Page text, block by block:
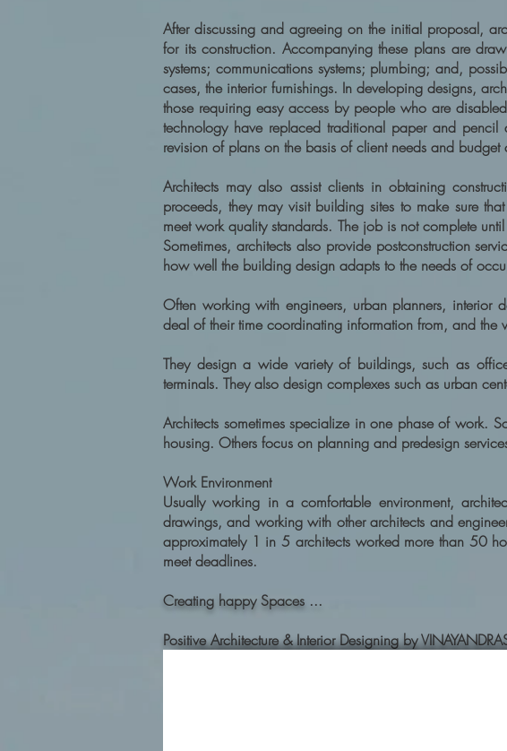
After discussing and agreeing on the initial proposal,
for its construction. Accompanying these plans are
systems; communications systems; plumbing; and,
cases, the interior furnishings. In developing designs,
those requiring easy access by people who are
technology have replaced traditional paper and
revision of plans on the basis of client needs and budget
Architects may also assist clients in obtaining
proceeds, they may visit building sites to make sure
meet work quality standards. The job is not complete
Sometimes, architects also provide postconstruction
how well the building design adapts to the needs of
Often working with engineers, urban planners, interior
deal of their time coordinating information from, and the
They design a wide variety of buildings, such as
terminals. They also design complexes such as urban
Architects sometimes specialize in one phase of work.
housing. Others focus on planning and predesign
Work Environment
Usually working in a comfortable environment,
drawings, and working with other architects and
approximately 1 in 5 architects worked more than 50
meet deadlines.
Creating happy Spaces ...
Positive Architecture & Interior Designing by